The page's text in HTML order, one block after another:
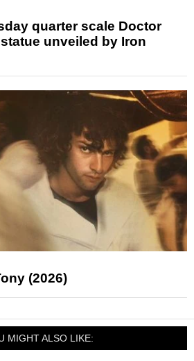
quarter scale Doctor
unveiled by Iron
(2026)
MIGHT ALSO LIKE: